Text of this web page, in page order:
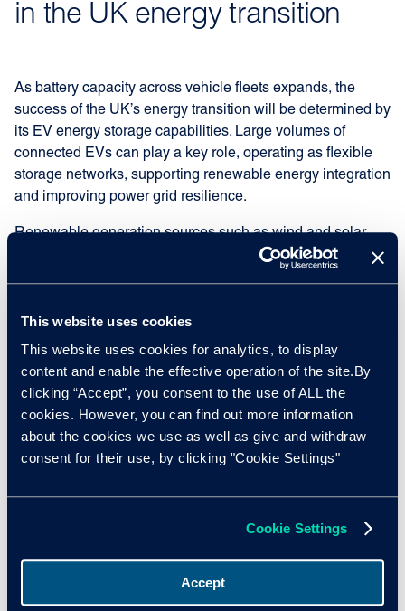
This website uses cookies
This website uses cookies for analytics, to display
content and enable the effective operation of the site.By
clicking “Accept”, you consent to the use of ALL the
cookies. However, you can find out more information
about the cookies we use as well as give and withdraw
consent for their use, by clicking "Cookie Settings"
Cookie Settings
Accept
in the UK energy transition
As battery capacity across vehicle fleets expands, the
success of the UK’s energy transition will be determined by
its EV energy storage capabilities. Large volumes of
connected EVs can play a key role, operating as flexible
storage networks, supporting renewable energy integration
and improving power grid resilience.
Renewable generation sources such as wind and solar
often produce energy intermittently. EV batteries can
increases. This capability reduces strain on traditional
energy generation sources.
Through a vehicle-to-grid system, EVs can contribute to
balancing supply variability and help stabilise future
energy systems increasingly reliant on renewable
generation.